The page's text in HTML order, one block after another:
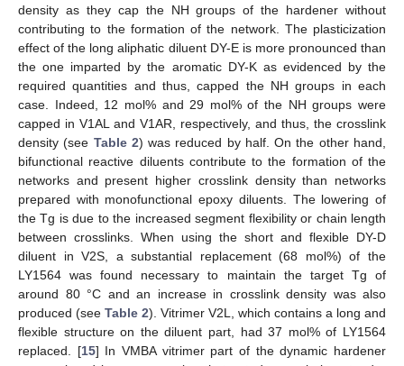
density as they cap the NH groups of the hardener without
contributing to the formation of the network. The plasticization
effect of the long aliphatic diluent DY-E is more pronounced than
the one imparted by the aromatic DY-K as evidenced by the
required quantities and thus, capped the NH groups in each
case. Indeed, 12 mol% and 29 mol% of the NH groups were
capped in V1AL and V1AR, respectively, and thus, the crosslink
density (see Table 2) was reduced by half. On the other hand,
bifunctional reactive diluents contribute to the formation of the
networks and present higher crosslink density than networks
prepared with monofunctional epoxy diluents. The lowering of
the Tg is due to the increased segment flexibility or chain length
between crosslinks. When using the short and flexible DY-D
diluent in V2S, a substantial replacement (68 mol%) of the
LY1564 was found necessary to maintain the target Tg of
around 80 °C and an increase in crosslink density was also
produced (see Table 2). Vitrimer V2L, which contains a long and
flexible structure on the diluent part, had 37 mol% of LY1564
replaced. [15] In VMBA vitrimer part of the dynamic hardener